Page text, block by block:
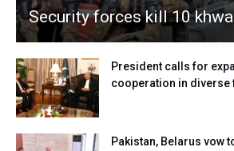
Security forces kill 10
President calls for
cooperation in diverse
Pakistan, Belarus vow